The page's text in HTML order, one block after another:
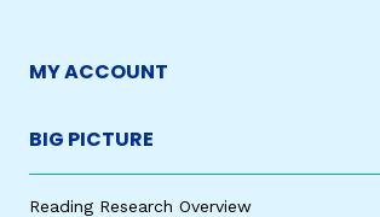
MY ACCOUNT
BIG PICTURE
Reading Research Overview